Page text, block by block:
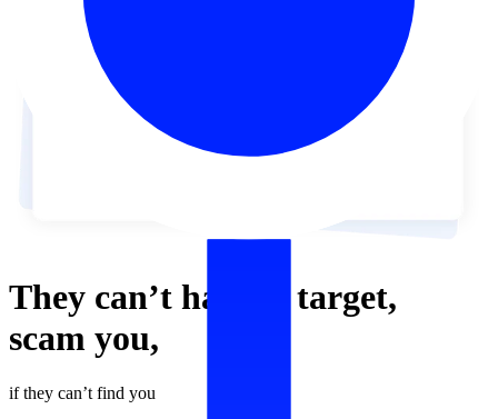
They can’t harass, target,
scam you,
if they can’t find you